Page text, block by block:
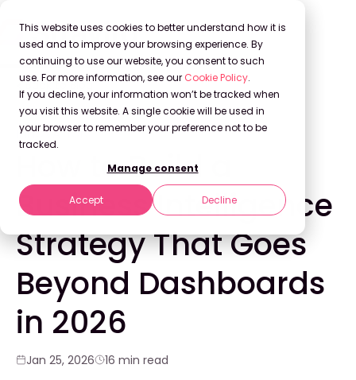
This website uses cookies to better understand how it is
used and to improve your browsing experience. By
continuing to use our website, you consent to such
use. For more information, see our Cookie Policy.
If you decline, your information won’t be tracked when
you visit this website. A single cookie will be used in
your browser to remember your preference not to be
tracked.
Manage consent
Accept Decline
Back to Blog
INNOVATION
How to Build a
Business Intelligence
Strategy That Goes
Beyond Dashboards
in 2026
Jan 25, 2026 16 min read